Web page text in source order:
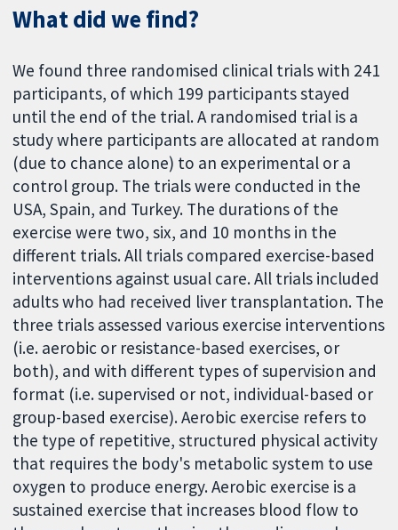
What did we find?
We found three randomised clinical trials with 241
participants, of which 199 participants stayed
until the end of the trial. A randomised trial is a
study where participants are allocated at random
(due to chance alone) to an experimental or a
control group. The trials were conducted in the
USA, Spain, and Turkey. The durations of the
exercise were two, six, and 10 months in the
different trials. All trials compared exercise-based
interventions against usual care. All trials included
adults who had received liver transplantation. The
three trials assessed various exercise interventions
(i.e. aerobic or resistance-based exercises, or
both), and with different types of supervision and
format (i.e. supervised or not, individual-based or
group-based exercise). Aerobic exercise refers to
the type of repetitive, structured physical activity
that requires the body's metabolic system to use
oxygen to produce energy. Aerobic exercise is a
sustained exercise that increases blood flow to